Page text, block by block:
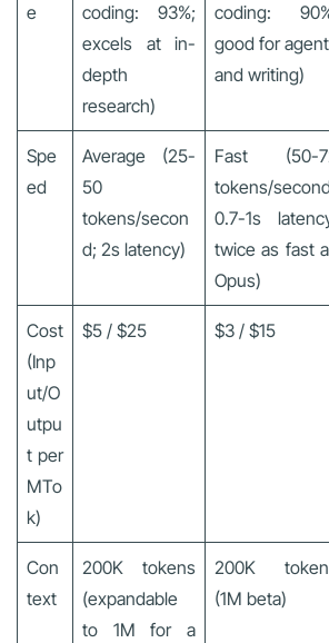
e
coding: 93%;
excels at in-
depth
research)
coding:
good for
and writing)
Spe
ed
Average (25-
50
tokens/secon
d; 2s latency)
Fast (50-
tokens/
0.7-1s
twice as fast
Opus)
Cost
(Inp
ut/O
utpu
t per
MTo
k)
$5 / $25 $3 / $15
Con
text
200K tokens
(expandable
to 1M for a
200K
(1M beta)